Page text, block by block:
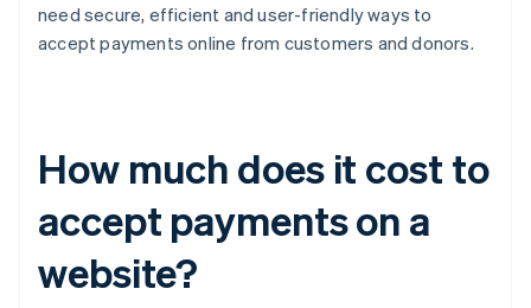
need secure, efficient and user-friendly ways to
accept payments online from customers and donors.
How much does it cost to
accept payments on a
website?